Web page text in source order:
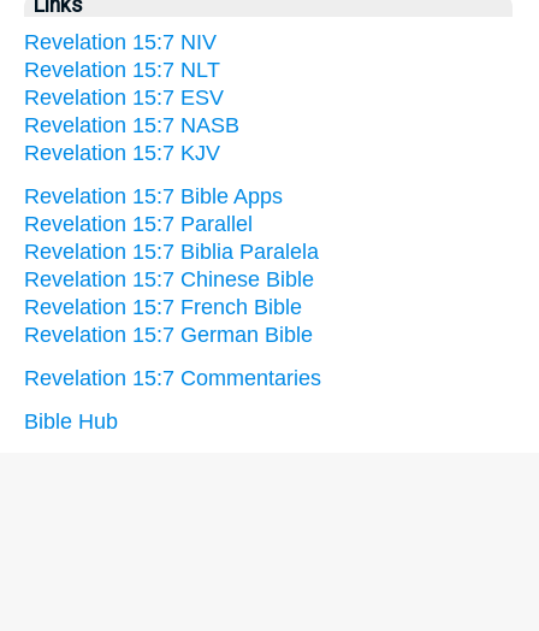
Links
Revelation 15:7 NIV
Revelation 15:7 NLT
Revelation 15:7 ESV
Revelation 15:7 NASB
Revelation 15:7 KJV
Revelation 15:7 Bible Apps
Revelation 15:7 Parallel
Revelation 15:7 Biblia Paralela
Revelation 15:7 Chinese Bible
Revelation 15:7 French Bible
Revelation 15:7 German Bible
Revelation 15:7 Commentaries
Bible Hub